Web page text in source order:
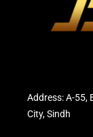
Address: A-55,
City, Sindh